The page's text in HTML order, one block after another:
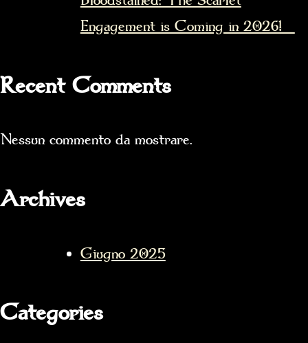
Engagement is Coming in 2026!
Recent Comments
Nessun commento da mostrare.
Archives
Giugno 2025
Categories